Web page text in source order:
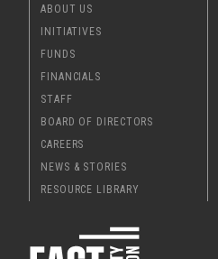
ABOUT US
INITIATIVES
FUNDS
FINANCIALS
STAFF
BOARD OF DIRECTORS
CAREERS
NEWS & STORIES
RESOURCE LIBRARY